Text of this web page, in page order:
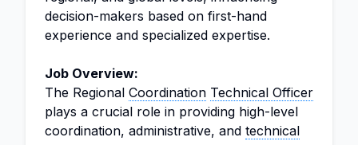
decision-makers based on first-hand
experience and specialized expertise.
Job Overview:
The Regional Coordination Technical Officer
plays a crucial role in providing high-level
coordination, administrative, and technical